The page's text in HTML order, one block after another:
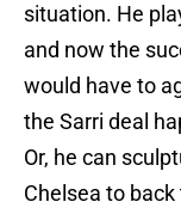
situation. He
and now the
would have to
the Sarri deal
Or, he can
Chelsea to back